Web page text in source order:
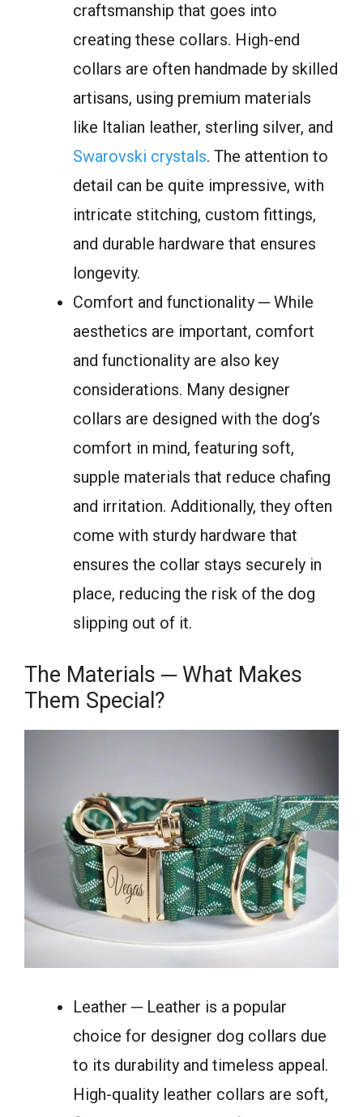
craftsmanship that goes into
creating these collars. High-end
collars are often handmade by skilled
artisans, using premium materials
like Italian leather, sterling silver, and
Swarovski crystals. The attention to
detail can be quite impressive, with
intricate stitching, custom fittings,
and durable hardware that ensures
longevity.
Comfort and functionality ─ While
aesthetics are important, comfort
and functionality are also key
considerations. Many designer
collars are designed with the dog’s
comfort in mind, featuring soft,
supple materials that reduce chafing
and irritation. Additionally, they often
come with sturdy hardware that
ensures the collar stays securely in
place, reducing the risk of the dog
slipping out of it.
The Materials ─ What Makes
Them Special?
Leather ─ Leather is a popular
choice for designer dog collars due
to its durability and timeless appeal.
High-quality leather collars are soft,